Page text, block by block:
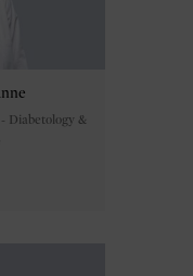
Diabetology &